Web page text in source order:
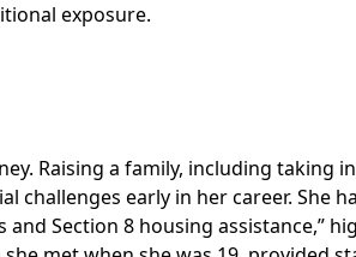
exposure.
Raising a family, including taking
challenges early in her career. She
Section 8 housing assistance,”